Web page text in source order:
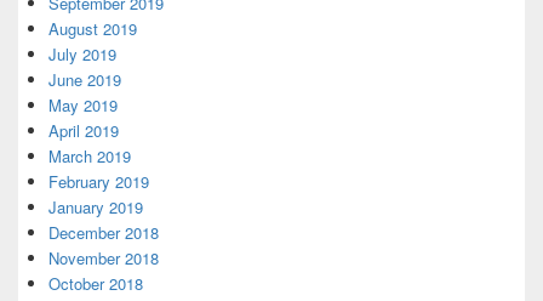
August 2019
July 2019
June 2019
May 2019
April 2019
March 2019
February 2019
January 2019
December 2018
November 2018
October 2018